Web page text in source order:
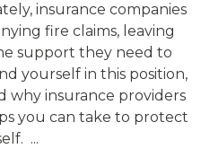
insurance companies
fire claims, leaving
support they need to
yourself in this position,
why insurance providers
you can take to protect
...